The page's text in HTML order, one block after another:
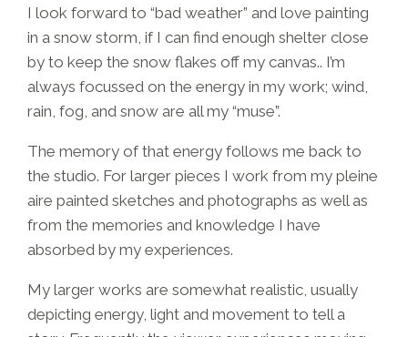
I look forward to “bad weather” and love painting
in a snow storm, if I can find enough shelter close
by to keep the snow flakes off my canvas.. I’m
always focussed on the energy in my work; wind,
rain, fog, and snow are all my “muse”.
The memory of that energy follows me back to
the studio. For larger pieces I work from my pleine
aire painted sketches and photographs as well as
from the memories and knowledge I have
absorbed by my experiences.
My larger works are somewhat realistic, usually
depicting energy, light and movement to tell a